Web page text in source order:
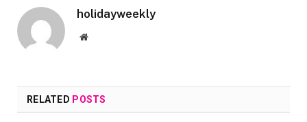
holidayweekly
Website
RELATED POSTS